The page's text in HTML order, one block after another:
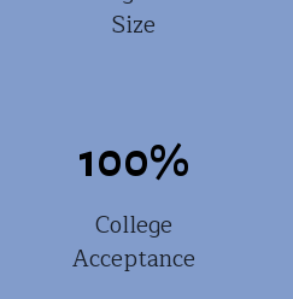
Size
100%
College
Acceptance